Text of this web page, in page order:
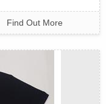
Find Out More